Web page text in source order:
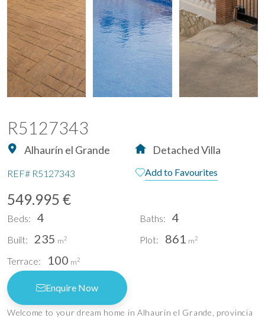
R5127343
Alhaurín el Grande Detached Villa
REF# R5127343 Add to Favourites
549.995 €
Beds: 4 Baths: 4
Built: 235 m2 Plot: 861 m2
Terrace: 100 m2
Enquire Now
Welcome to your dream home in Alhaurín el Grande, provincia